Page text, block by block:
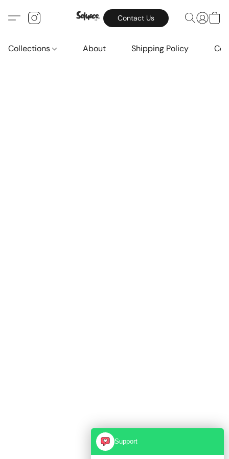
Contact Us
Collections About Shipping Policy
Support